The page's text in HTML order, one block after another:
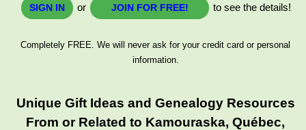
SIGN IN or JOIN FOR FREE! to see the details!
Completely FREE. We will never ask for your credit card or personal
information.
Unique Gift Ideas and Genealogy Resources
From or Related to Kamouraska, Québec,